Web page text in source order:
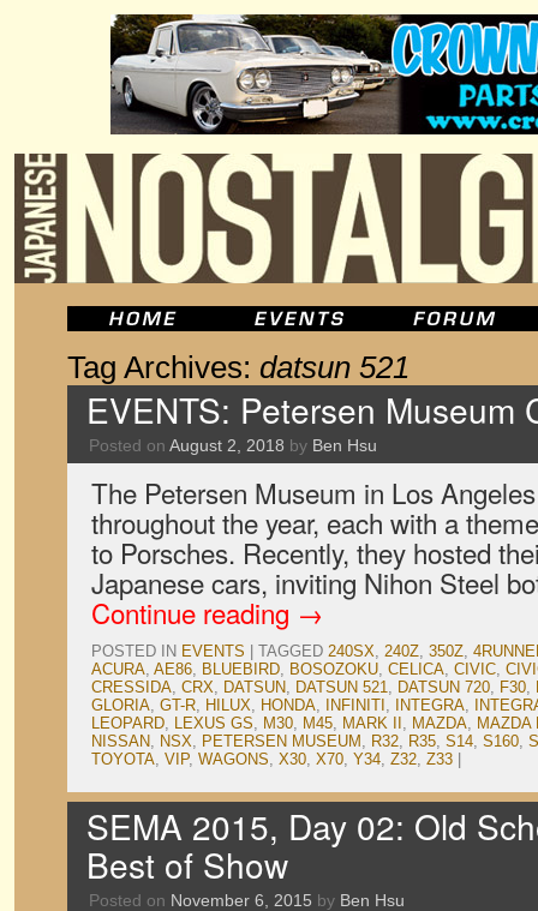
Tag Archives: datsun 521
EVENTS: Petersen Museum
Posted on August 2, 2018 by Ben Hsu
The Petersen Museum in Los
throughout the year, each with a
to Porsches. Recently, they hosted
Japanese cars, inviting Nihon Steel
Continue reading →
POSTED IN EVENTS TAGGED 240SX, 240Z, 350Z,
ACURA, AE86, BLUEBIRD, BOSOZOKU, CELICA, CIVIC,
CRESSIDA, CRX, DATSUN, DATSUN 521, DATSUN 720, F30,
GLORIA, GT-R, HILUX, HONDA, INFINITI , INTEGRA,
LEOPARD, LEXUS GS, M30, M45, MARK II , MAZDA, MAZDA
NISSAN, NSX, PETERSEN MUSEUM , R32, R35, S14, S160,
TOYOTA, VIP, WAGONS, X30, X70, Y34, Z32, Z33
SEMA 2015, Day 02: Old
Best of Show
Posted on November 6, 2015 by Ben Hsu